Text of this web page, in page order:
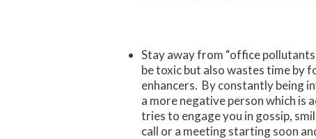
Stay away from “office
be toxic but also wastes time by
enhancers. By constantly being
a more negative person which is
tries to engage you in gossip,
call or a meeting starting soon